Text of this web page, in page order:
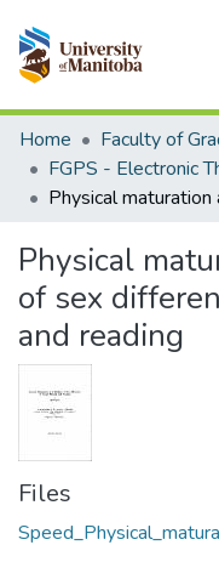
Communities &
All of MSpace
Statistics
Home
Physical
of sex
and reading
Files